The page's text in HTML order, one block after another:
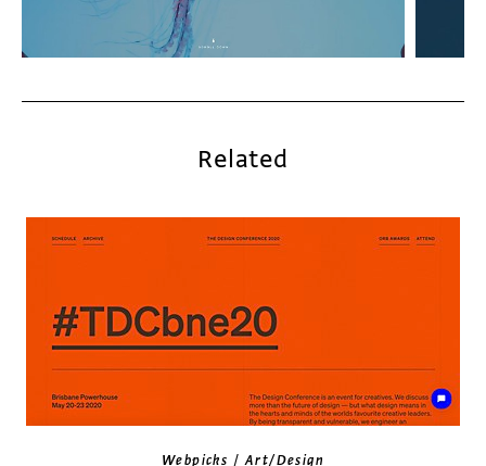
Related
Webpicks /Art/Design